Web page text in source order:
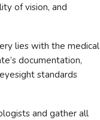
of vision, and
lies with the medical
documentation,
standards
and gather all